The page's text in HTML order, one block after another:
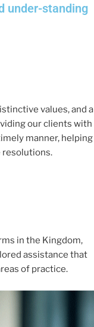
under-standing
values, and a
our clients with
manner, helping
resolutions.
in the Kingdom,
assistance that
of practice.